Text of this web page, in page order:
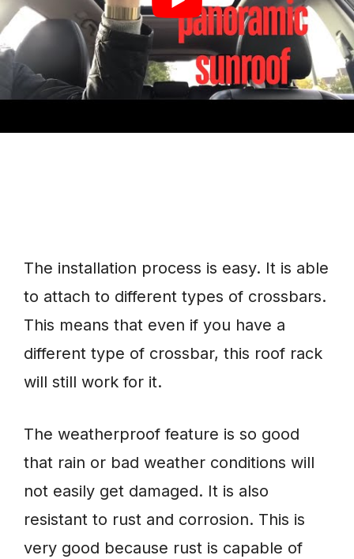
to easily install it.
The installation process is easy. It is able
to attach to different types of crossbars.
This means that even if you have a
different type of crossbar, this roof rack
will still work for it.
The weatherproof feature is so good
that rain or bad weather conditions will
not easily get damaged. It is also
resistant to rust and corrosion. This is
very good because rust is capable of